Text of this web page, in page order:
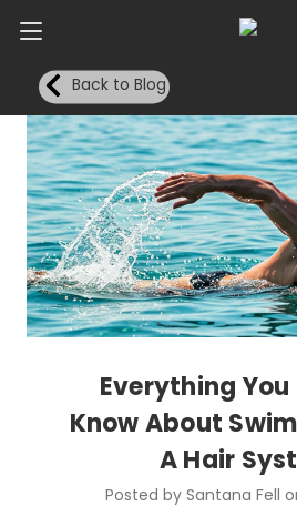
Back to Blog
Everything You
Know About
A Hair
Posted by Santana Fell